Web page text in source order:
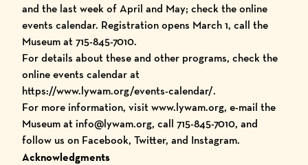
and the last week of April and May; check the online
events calendar. Registration opens March 1, call the
Museum at 715-845-7010.
For details about these and other programs, check the
online events calendar at
https://www.lywam.org/events-calendar/.
For more information, visit www.lywam.org, e-mail the
Museum at info@lywam.org, call 715-845-7010, and
follow us on Facebook, Twitter, and Instagram.
Acknowledgments